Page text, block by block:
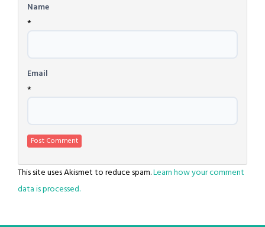
Name
*
Email
*
This site uses Akismet to reduce spam.Learn how your comment
data is processed.